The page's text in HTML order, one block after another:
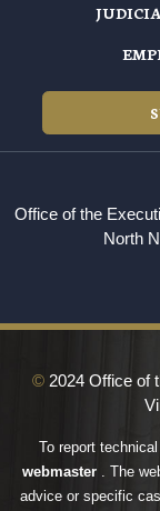
Office of the
North
© 2024 Office of
To report
webmaster . The
advice or specific